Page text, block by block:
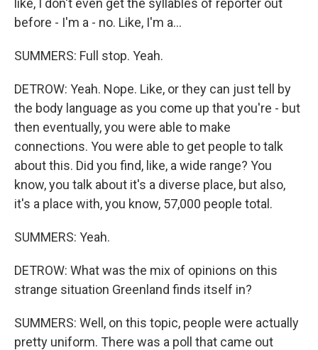
like, I don't even get the syllables of reporter out
before - I'm a - no. Like, I'm a...
SUMMERS: Full stop. Yeah.
DETROW: Yeah. Nope. Like, or they can just tell by
the body language as you come up that you're - but
then eventually, you were able to make
connections. You were able to get people to talk
about this. Did you find, like, a wide range? You
know, you talk about it's a diverse place, but also,
it's a place with, you know, 57,000 people total.
SUMMERS: Yeah.
DETROW: What was the mix of opinions on this
strange situation Greenland finds itself in?
SUMMERS: Well, on this topic, people were actually
pretty uniform. There was a poll that came out